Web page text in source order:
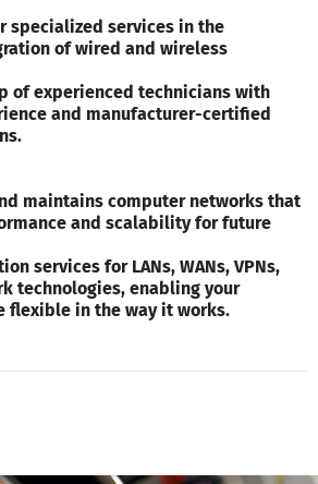
specialized services in the
of wired and wireless
of experienced technicians with
and manufacturer-certified
maintains computer networks that
and scalability for future
services for LANs, WANs, VPNs,
technologies, enabling your
flexible in the way it works.